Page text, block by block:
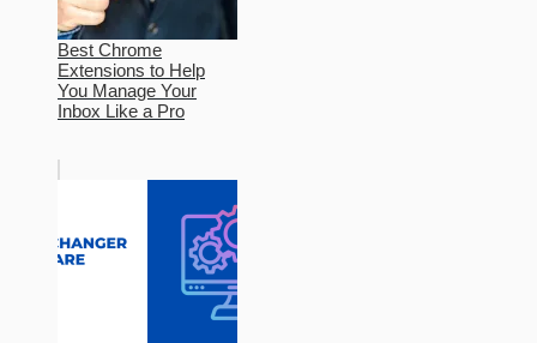
Best Chrome
Extensions to Help
You Manage Your
Inbox Like a Pro